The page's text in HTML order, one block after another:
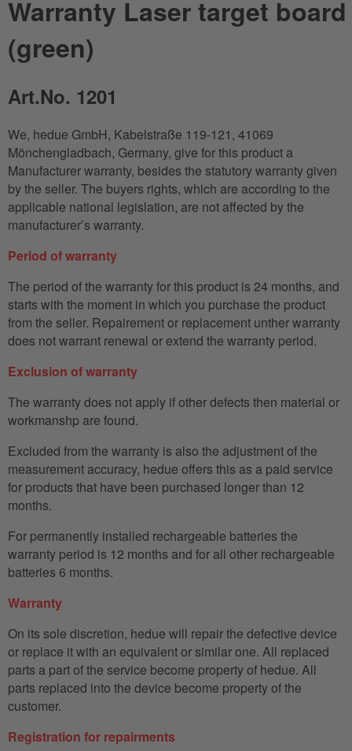
Warranty Laser target board
(green)
Art.No. 1201
We, hedue GmbH, Kabelstraße 119-121, 41069
Mönchengladbach, Germany, give for this product a
Manufacturer warranty, besides the statutory warranty given
by the seller. The buyers rights, which are according to the
applicable national legislation, are not affected by the
manufacturer’s warranty.
Period of warranty
The period of the warranty for this product is 24 months, and
starts with the moment in which you purchase the product
from the seller. Repairement or replacement unther warranty
does not warrant renewal or extend the warranty period.
Exclusion of warranty
The warranty does not apply if other defects then material or
workmanshp are found.
Excluded from the warranty is also the adjustment of the
measurement accuracy, hedue offers this as a paid service
for products that have been purchased longer than 12
months.
For permanently installed rechargeable batteries the
warranty period is 12 months and for all other rechargeable
batteries 6 months.
Warranty
On its sole discretion, hedue will repair the defective device
or replace it with an equivalent or similar one. All replaced
parts a part of the service become property of hedue. All
parts replaced into the device become property of the
customer.
Registration for repairments